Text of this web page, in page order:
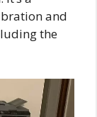
and
the